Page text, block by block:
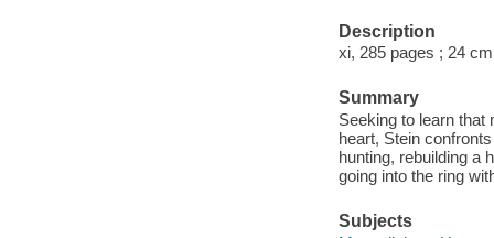
Description
xi, 285 pages ; 24 cm
Summary
Seeking to learn
heart, Stein
hunting, rebuilding a
going into the ring
Subjects